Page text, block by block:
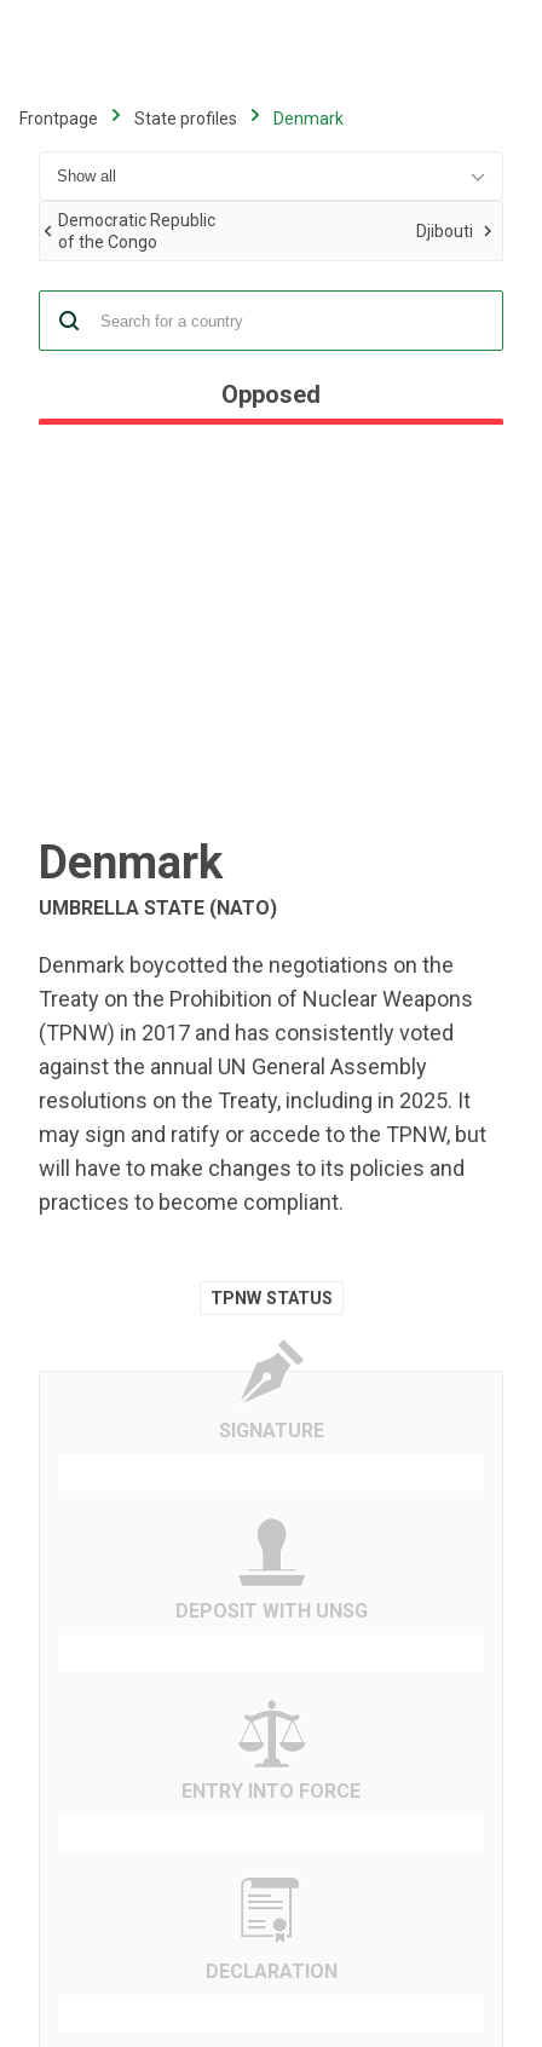
content
Frontpage State profiles Denmark
Democratic Republic
of the Congo
Djibouti
Opposed
Denmark
UMBRELLA STATE (NATO)
Denmark boycotted the negotiations on the
Treaty on the Prohibition of Nuclear Weapons
(TPNW) in 2017 and has consistently voted
against the annual UN General Assembly
resolutions on the Treaty, including in 2025. It
may sign and ratify or accede to the TPNW, but
will have to make changes to its policies and
practices to become compliant.
TPNW STATUS
SIGNATURE
DEPOSIT WITH UNSG
ENTRY INTO FORCE
DECLARATION